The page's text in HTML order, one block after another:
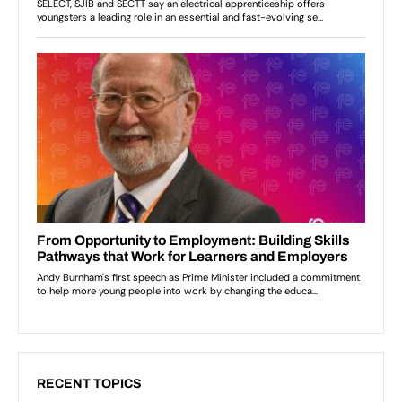
RECENT TOPICS